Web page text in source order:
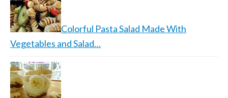
Colorful Pasta Salad Made With
Vegetables and Salad…